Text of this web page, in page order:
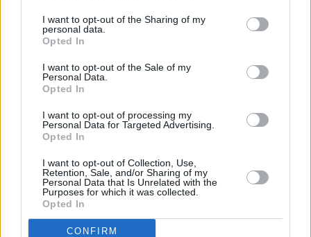
I want to opt-out of the Sharing of my
personal data.
Opted In
I want to opt-out of the Sale of my
Personal Data.
Opted In
I want to opt-out of processing my
Personal Data for Targeted Advertising.
Opted In
I want to opt-out of Collection, Use,
Retention, Sale, and/or Sharing of my
Personal Data that Is Unrelated with the
Purposes for which it was collected.
Opted In
CONFIRM
Talks about a Scarface remake first surfaced around 2011 when
Universal tapped David Yates (Harry Potter) to direct the film
David Ayer (Training Day, Suicide Squad) writing the screenplay.
was in high demand across Tinseltown. As rumors quickly swirled
that this might once again be a sequel to the 1983 film, the studio
would be a standalone film that would take inspiration from both the
1932 Scarface and its 1983 remake. It was claimed that Universal
was said to be in love with the script and was eager to begin
production as soon as possible. However, by 2014, the project was